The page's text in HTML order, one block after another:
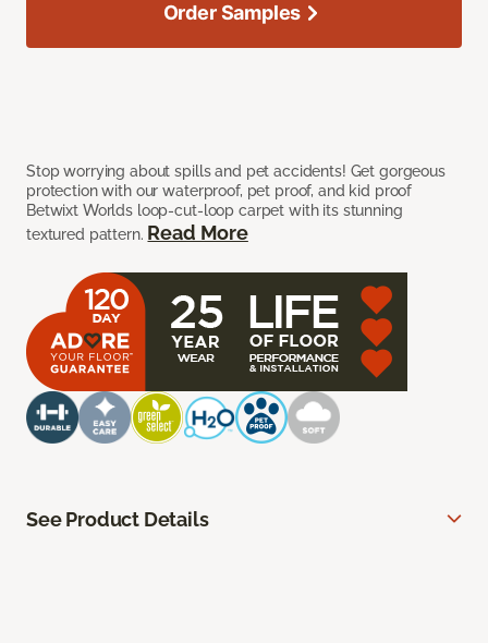
Stop worrying about spills and pet accidents! Get gorgeous
protection with our waterproof, pet proof, and kid proof
Betwixt Worlds loop-cut-loop carpet with its stunning
textured pattern. Read More
Order Samples
See Product Details